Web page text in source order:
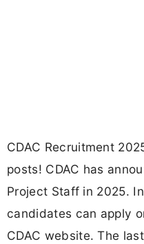
CDAC Recruitment
posts! CDAC has
Project Staff in 2025.
candidates can apply
CDAC website. The